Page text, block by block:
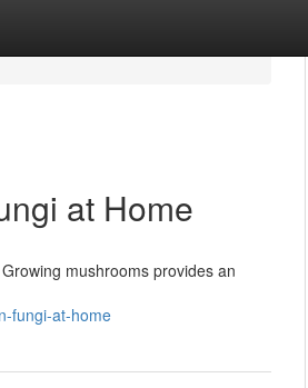
at Home
mushrooms provides an
fungi-at-home